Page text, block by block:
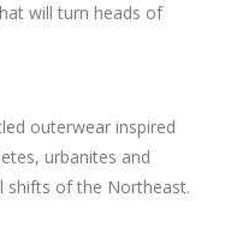
will turn heads of
outerwear inspired
urbanites and
shifts of the Northeast.